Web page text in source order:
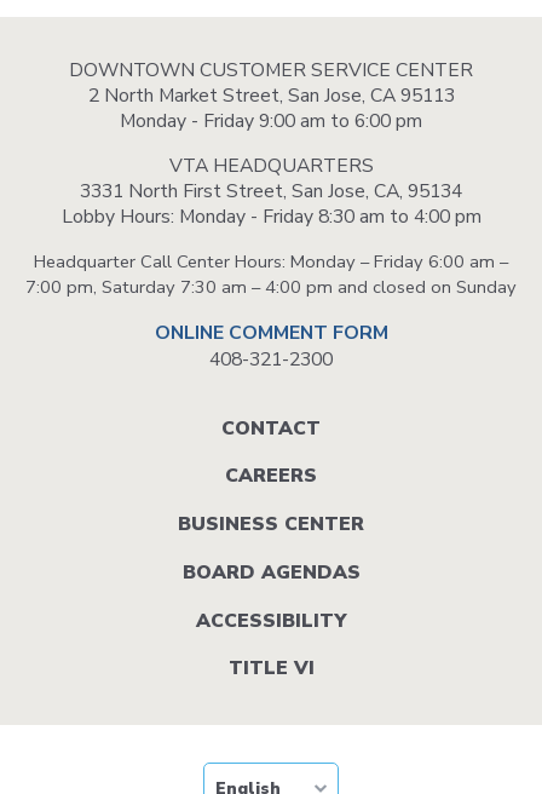
DOWNTOWN CUSTOMER SERVICE CENTER
2 North Market Street, San Jose, CA 95113
Monday - Friday 9:00 am to 6:00 pm
VTA HEADQUARTERS
3331 North First Street, San Jose, CA, 95134
Lobby Hours: Monday - Friday 8:30 am to 4:00 pm
Headquarter Call Center Hours: Monday – Friday 6:00 am –
7:00 pm, Saturday 7:30 am – 4:00 pm and closed on Sunday
ONLINE COMMENT FORM
408-321-2300
CONTACT
CAREERS
BUSINESS CENTER
BOARD AGENDAS
ACCESSIBILITY
TITLE VI